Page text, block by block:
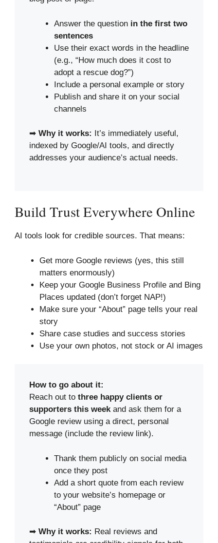
Answer the question in the first two
sentences
Use their exact words in the headline
(e.g., “How much does it cost to
adopt a rescue dog?”)
Include a personal example or story
Publish and share it on your social
channels
➡ Why it works: It’s immediately useful,
indexed by Google/AI tools, and directly
addresses your audience’s actual needs.
Build Trust Everywhere Online
AI tools look for credible sources. That means:
Get more Google reviews (yes, this still
matters enormously)
Keep your Google Business Profile and Bing
Places updated (don’t forget NAP!)
Make sure your “About” page tells your real
story
Share case studies and success stories
Use your own photos, not stock or AI images
How to go about it:
Reach out to three happy clients or
supporters this weekand ask them for a
Google review using a direct, personal
message (include the review link).
Thank them publicly on social media
once they post
Add a short quote from each review
to your website’s homepage or
“About” page
➡ Why it works: Real reviews and